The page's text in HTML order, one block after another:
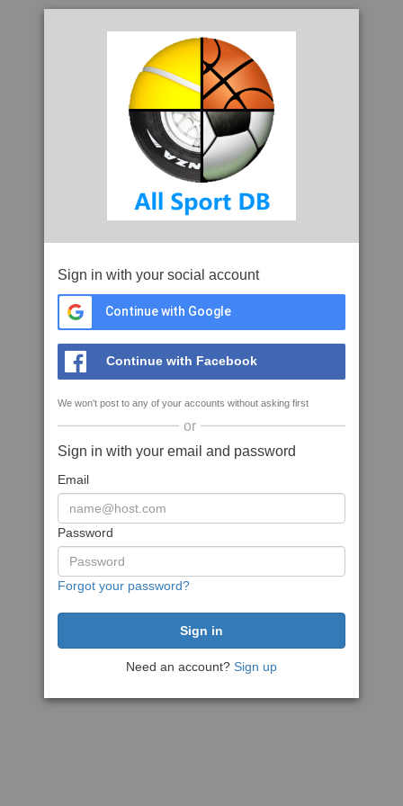
Sign in with your social account
Continue with Google
Continue with Facebook
We won't post to any of your accounts without asking first
or
Sign in with your email and password
Email
Password
Forgot your password?
Need an account? Sign up